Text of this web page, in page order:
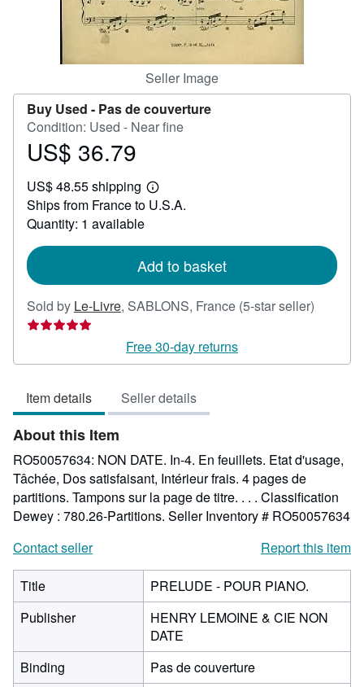
Seller Image
Buy Used - Pas de couverture
Condition: Used - Near fine
Price
36.79
US$ 36.79
US$ 48.55 shipping
Learn
more
Ships from France to U.S.A.
Quantity: 1 available
Add to basket
Sold by Le-Livre, SABLONS, France (5-star seller)
out
Free 30-day returns
Item details Seller details
About this Item
RO50057634: NON DATE. In-4. En feuillets. Etat d'usage,
Tâchée, Dos satisfaisant, Intérieur frais. 4 pages de
partitions. Tampons sur la page de titre. . . . Classification
Dewey : 780.26-Partitions. Seller Inventory # RO50057634
Contact seller
Report this item
Title
PRELUDE - POUR PIANO.
Publisher
HENRY LEMOINE & CIE NON
DATE
Binding
Pas de couverture